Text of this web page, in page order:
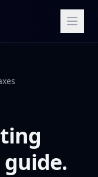
guide.